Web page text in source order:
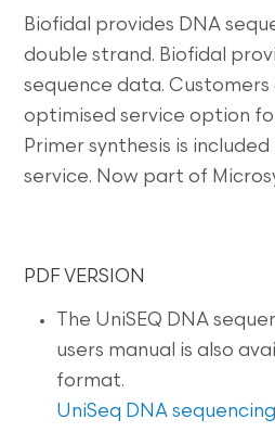
Biofidal provides DNA
double strand. Biofidal
sequence data.
optimised service option
Primer synthesis is
service. Now part of
PDF VERSION
The UniSEQ DNA
users manual is also
format.
UniSeq DNA